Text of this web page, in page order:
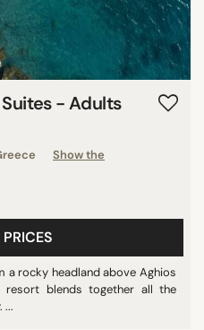
- Adults
Show the
a rocky headland above Aghios
resort blends together all the
...